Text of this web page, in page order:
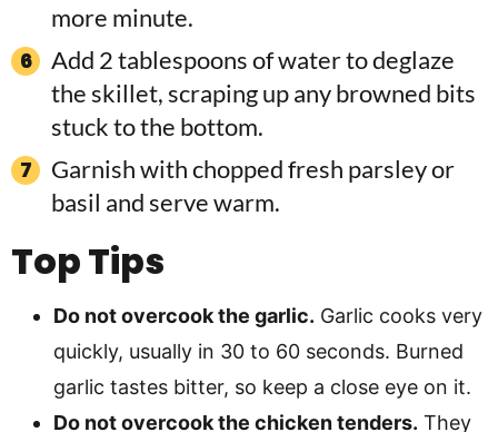
more minute.
Add 2 tablespoons of water to deglaze
the skillet, scraping up any browned bits
stuck to the bottom.
Garnish with chopped fresh parsley or
basil and serve warm.
Top Tips
Do not overcook the garlic. Garlic cooks very
quickly, usually in 30 to 60 seconds. Burned
garlic tastes bitter, so keep a close eye on it.
Do not overcook the chicken tenders. They